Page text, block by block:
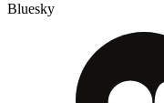
Bluesky